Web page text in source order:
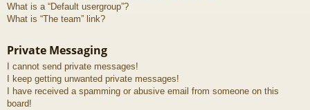
What is a “Default usergroup”?
What is “The team” link?
Private Messaging
I cannot send private messages!
I keep getting unwanted private messages!
I have received a spamming or abusive email from someone on this
board!